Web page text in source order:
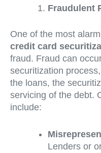
Fraudulent
One of the most
credit card
fraud. Fraud can
securitization
the loans, the
servicing of the debt.
include:
Lenders or